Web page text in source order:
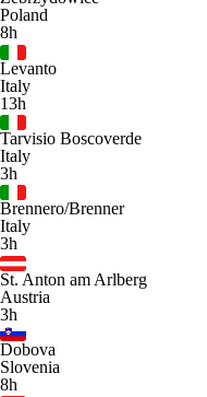
Poland
8h
Levanto
Italy
13h
Tarvisio Boscoverde
Italy
3h
Brennero/Brenner
Italy
3h
St. Anton am Arlberg
Austria
3h
Dobova
Slovenia
8h